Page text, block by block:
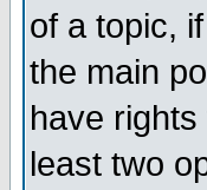
of a topic,
the main
have
least two